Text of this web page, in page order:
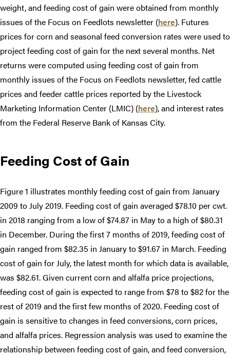
weight, and feeding cost of gain were obtained from monthly
issues of the Focus on Feedlots newsletter (here). Futures
prices for corn and seasonal feed conversion rates were used to
project feeding cost of gain for the next several months. Net
returns were computed using feeding cost of gain from
monthly issues of the Focus on Feedlots newsletter, fed cattle
prices and feeder cattle prices reported by the Livestock
Marketing Information Center (LMIC) (here), and interest rates
from the Federal Reserve Bank of Kansas City.
Feeding Cost of Gain
Figure 1 illustrates monthly feeding cost of gain from January
2009 to July 2019. Feeding cost of gain averaged $78.10 per cwt.
in 2018 ranging from a low of $74.87 in May to a high of $80.31
in December. During the first 7 months of 2019, feeding cost of
gain ranged from $82.35 in January to $91.67 in March. Feeding
cost of gain for July, the latest month for which data is available,
was $82.61. Given current corn and alfalfa price projections,
feeding cost of gain is expected to range from $78 to $82 for the
rest of 2019 and the first few months of 2020. Feeding cost of
gain is sensitive to changes in feed conversions, corn prices,
and alfalfa prices. Regression analysis was used to examine the
relationship between feeding cost of gain, and feed conversion,